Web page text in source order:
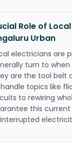
Role of
Urban
electricians are
turn to
are the tool belt
topics like
to rewiring
this